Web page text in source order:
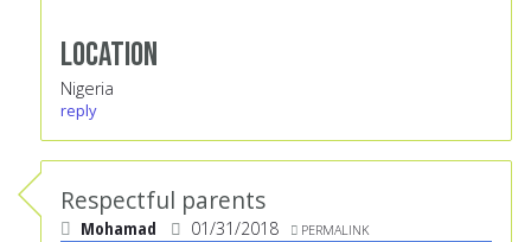
Location
Nigeria
reply
Respectful parents
Mohamad 01/31/2018 PERMALINK